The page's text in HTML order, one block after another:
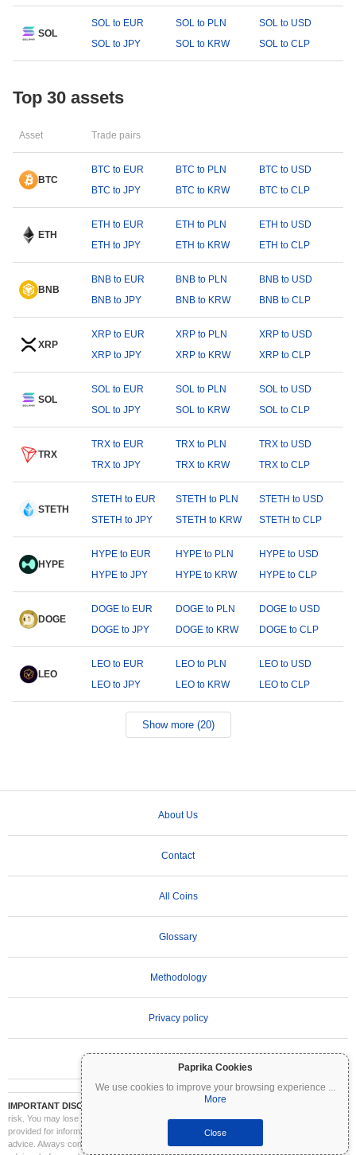
Paprika Cookies
We use cookies to improve your browsing experience ...
More
Close
SOL
SOL to EUR SOL to PLN
SOL to USD
SOL to JPY
SOL to KRW SOL to CLP
Top 30 assets
Asset Trade pairs
BTC
BTC to EUR BTC to PLN
BTC to USD
BTC to JPY
BTC to KRW BTC to CLP
ETH
ETH to EUR ETH to PLN
ETH to USD
ETH to JPY
ETH to KRW ETH to CLP
BNB
BNB to EUR BNB to PLN
BNB to USD
BNB to JPY
BNB to KRW BNB to CLP
XRP
XRP to EUR XRP to PLN
XRP to USD
XRP to JPY
XRP to KRW XRP to CLP
SOL
SOL to EUR SOL to PLN
SOL to USD
SOL to JPY
SOL to KRW SOL to CLP
TRX
TRX to EUR TRX to PLN
TRX to USD
TRX to JPY
TRX to KRW TRX to CLP
STETH
STETH to EUR STETH to PLN
STETH to USD
STETH to JPY
STETH to KRW STETH to CLP
HYPE
HYPE to EUR HYPE to PLN
HYPE to USD
HYPE to JPY
HYPE to KRW HYPE to CLP
DOGE
DOGE to EUR DOGE to PLN
DOGE to USD
DOGE to JPY
DOGE to KRW DOGE to CLP
LEO
LEO to EUR LEO to PLN
LEO to USD
LEO to JPY
LEO to KRW LEO to CLP
Show more (20)
About Us
Contact
All Coins
Glossary
Methodology
Privacy policy
IMPORTANT DISCLAIMER:
Cryptocurrencies are highly volatile and involve significant
risk. You may lose part or all of your investment. All information on Coinpaprika is
provided for informational purposes only and does not constitute financial or investment
advice. Always conduct your own research (DYOR) and consult a qualified financial